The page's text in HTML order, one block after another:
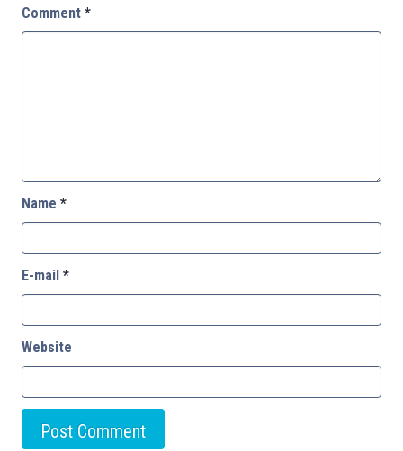
Comment *
Name *
E-mail *
Website